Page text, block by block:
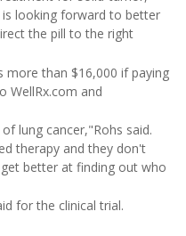
is looking forward to better
the pill to the right
than $16,000 if paying
WellRx.com and
lung cancer,"Rohs said.
therapy and they don't
better at finding out who
for the clinical trial.